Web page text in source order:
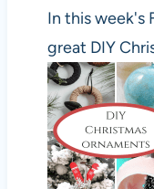
In this week's
great DIY